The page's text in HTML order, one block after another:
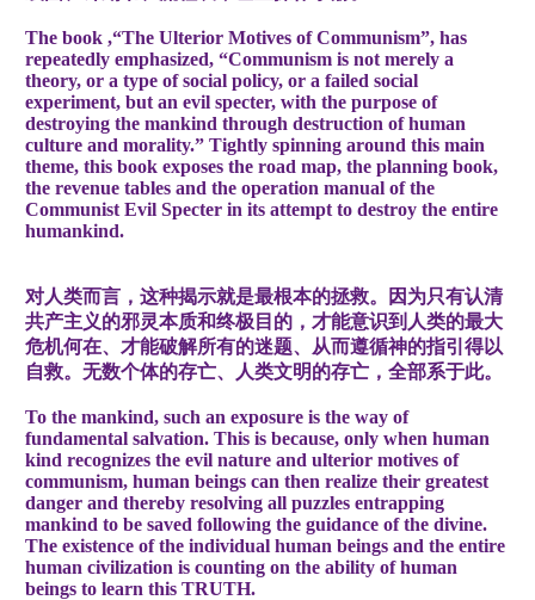
The book ,“The Ulterior Motives of Communism”, has
repeatedly emphasized, “Communism is not merely a
theory, or a type of social policy, or a failed social
experiment, but an evil specter, with the purpose of
destroying the mankind through destruction of human
culture and morality.” Tightly spinning around this main
theme, this book exposes the road map, the planning book,
the revenue tables and the operation manual of the
Communist Evil Specter in its attempt to destroy the entire
humankind.
对人类而言，这种揭示就是最根本的拯救。因为只有认清
共产主义的邪灵本质和终极目的，才能意识到人类的最大
危机何在、才能破解所有的迷题、从而遵循神的指引得以
自救。无数个体的存亡、人类文明的存亡，全部系于此。
To the mankind, such an exposure is the way of
fundamental salvation. This is because, only when human
kind recognizes the evil nature and ulterior motives of
communism, human beings can then realize their greatest
danger and thereby resolving all puzzles entrapping
mankind to be saved following the guidance of the divine.
The existence of the individual human beings and the entire
human civilization is counting on the ability of human
beings to learn this TRUTH.